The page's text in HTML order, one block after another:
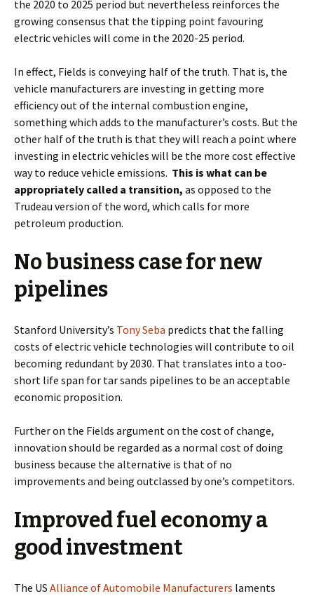
the 2020 to 2025 period but nevertheless reinforces the
growing consensus that the tipping point favouring
electric vehicles will come in the 2020-25 period.
In effect, Fields is conveying half of the truth. That is, the
vehicle manufacturers are investing in getting more
efficiency out of the internal combustion engine,
something which adds to the manufacturer’s costs. But the
other half of the truth is that they will reach a point where
investing in electric vehicles will be the more cost effective
way to reduce vehicle emissions. This is what can be
appropriately called a transition, as opposed to the
Trudeau version of the word, which calls for more
petroleum production.
No business case for new
pipelines
Stanford University’s Tony Seba predicts that the falling
costs of electric vehicle technologies will contribute to oil
becoming redundant by 2030. That translates into a too-
short life span for tar sands pipelines to be an acceptable
economic proposition.
Further on the Fields argument on the cost of change,
innovation should be regarded as a normal cost of doing
business because the alternative is that of no
improvements and being outclassed by one’s competitors.
Improved fuel economy a
good investment
The US Alliance of Automobile Manufacturers laments